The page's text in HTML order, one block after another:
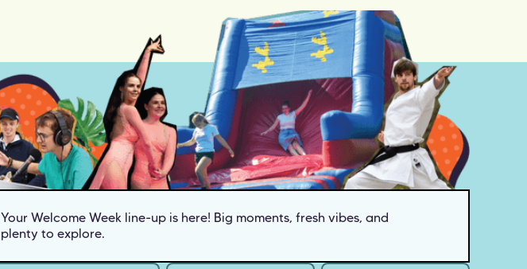
Your Welcome Week line-up is here! Big moments, fresh vibes, and
plenty to explore.